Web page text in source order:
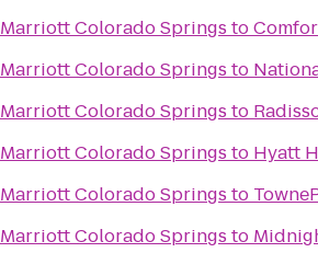
Marriott Colorado Springs to
Marriott Colorado Springs to
Marriott Colorado Springs to
Marriott Colorado Springs to Hyatt
Marriott Colorado Springs to
Marriott Colorado Springs to